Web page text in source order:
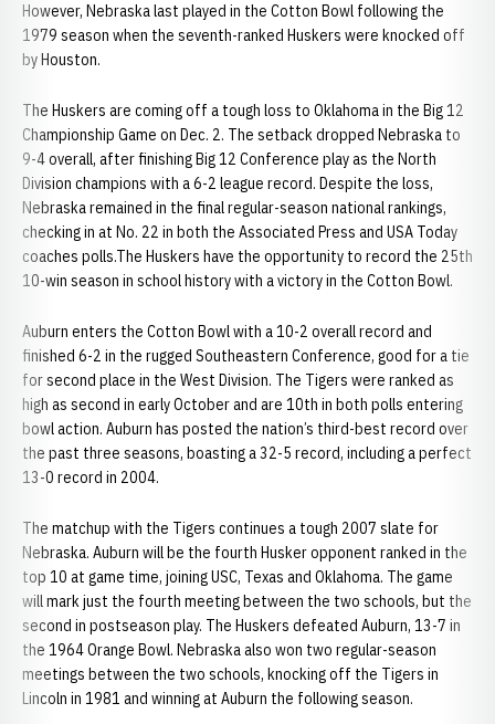
However, Nebraska last played in the Cotton Bowl following the
1979 season when the seventh-ranked Huskers were knocked off
by Houston.
The Huskers are coming off a tough loss to Oklahoma in the Big 12
Championship Game on Dec. 2. The setback dropped Nebraska to
9-4 overall, after finishing Big 12 Conference play as the North
Division champions with a 6-2 league record. Despite the loss,
Nebraska remained in the final regular-season national rankings,
checking in at No. 22 in both the Associated Press and USA Today
coaches polls.The Huskers have the opportunity to record the 25th
10-win season in school history with a victory in the Cotton Bowl.
Auburn enters the Cotton Bowl with a 10-2 overall record and
finished 6-2 in the rugged Southeastern Conference, good for a tie
for second place in the West Division. The Tigers were ranked as
high as second in early October and are 10th in both polls entering
bowl action. Auburn has posted the nation’s third-best record over
the past three seasons, boasting a 32-5 record, including a perfect
13-0 record in 2004.
The matchup with the Tigers continues a tough 2007 slate for
Nebraska. Auburn will be the fourth Husker opponent ranked in the
top 10 at game time, joining USC, Texas and Oklahoma. The game
will mark just the fourth meeting between the two schools, but the
second in postseason play. The Huskers defeated Auburn, 13-7 in
the 1964 Orange Bowl. Nebraska also won two regular-season
meetings between the two schools, knocking off the Tigers in
Lincoln in 1981 and winning at Auburn the following season.